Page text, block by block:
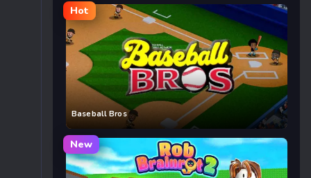
Hot
Baseball Bros
New